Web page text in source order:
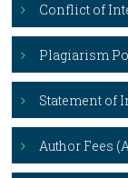
Conflict of
Plagiarism
Statement of
Author Fees